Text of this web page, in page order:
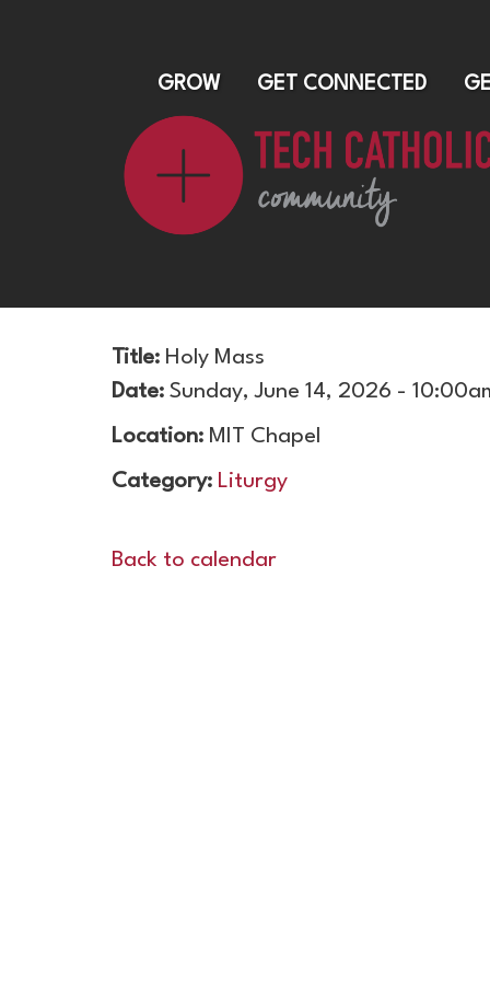
GROW GET CONNECTED
Title: Holy Mass
Date: Sunday, June 14, 2026 -
Location: MIT Chapel
Category: Liturgy
Back to calendar